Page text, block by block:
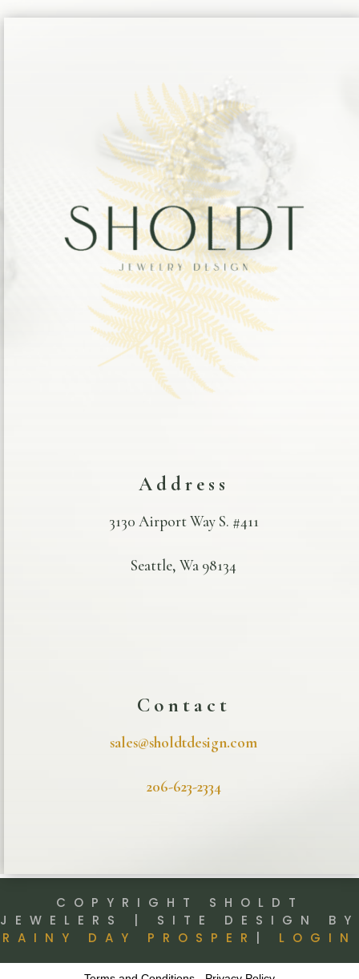
Address
3130 Airport Way S. #411
Seattle, Wa 98134
Contact
sales@sholdtdesign.com
206-623-2334
COPYRIGHT SHOLDT
JEWELERS | SITE DESIGN BY
RAINY DAY PROSPER | LOGIN